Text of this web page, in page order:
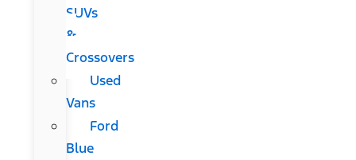
SUVs
&
Crossovers
Used
Vans
Ford
Blue